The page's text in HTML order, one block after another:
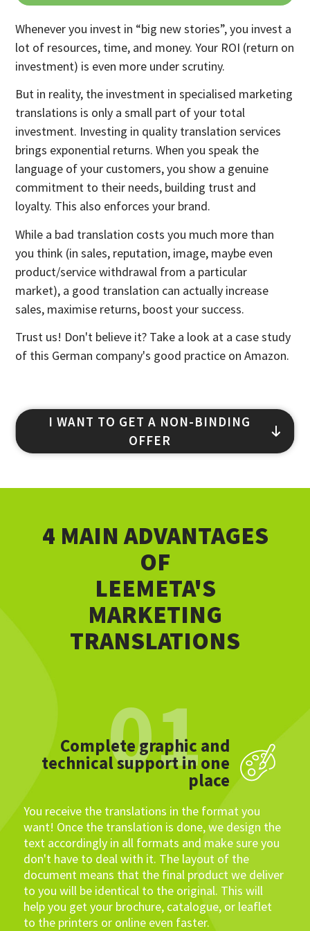
Whenever you invest in “big new stories”, you invest a
lot of resources, time, and money. Your ROI (return on
investment) is even more under scrutiny.
But in reality, the investment in specialised marketing
translations is only a small part of your total
investment. Investing in quality translation services
brings exponential returns. When you speak the
language of your customers, you show a genuine
commitment to their needs, building trust and
loyalty. This also enforces your brand.
While a bad translation costs you much more than
you think (in sales, reputation, image, maybe even
product/service withdrawal from a particular
market), a good translation can actually increase
sales, maximise returns, boost your success.
Trust us! Don't believe it? Take a look at a case study
of this German company's good practice on Amazon.
I WANT TO GET A NON-BINDING
OFFER
4 MAIN ADVANTAGES
OF
LEEMETA'S
MARKETING
TRANSLATIONS
01
Complete graphic and
technical support in one
place
You receive the translations in the format you
want! Once the translation is done, we design the
text accordingly in all formats and make sure you
don't have to deal with it. The layout of the
document means that the final product we deliver
to you will be identical to the original. This will
help you get your brochure, catalogue, or leaflet
to the printers or online even faster.